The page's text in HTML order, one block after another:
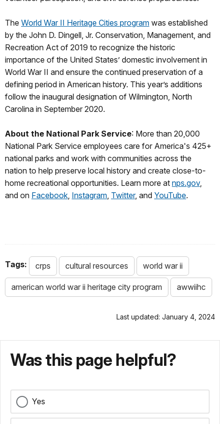
The World War II Heritage Cities program was established
by the John D. Dingell, Jr. Conservation, Management, and
Recreation Act of 2019 to recognize the historic
importance of the United States’ domestic involvement in
World War II and ensure the continued preservation of a
defining period in American history. This year’s additions
follow the inaugural designation of Wilmington, North
Carolina in September 2020.
About the National Park Service: More than 20,000
National Park Service employees care for America's 425+
national parks and work with communities across the
nation to help preserve local history and create close-to-
home recreational opportunities. Learn more at nps.gov,
and on Facebook Instagram Twitter, and YouTube.
Tags: crps cultural resources world war ii
american world war ii heritage city program awwiihc
Last updated: January 4, 2024
Was this page helpful?
Yes